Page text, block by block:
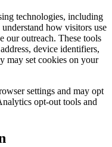
technologies, including
how visitors use
our outreach. These tools
device identifiers,
may set cookies on your
settings and may opt
opt-out tools and